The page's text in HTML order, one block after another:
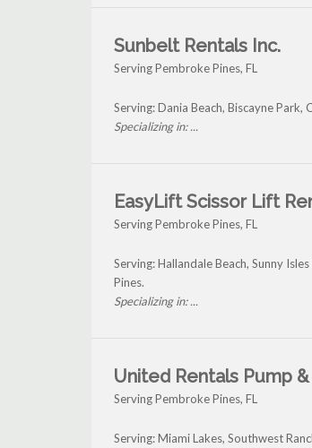
Sunbelt Rentals Inc.
Serving Pembroke Pines, FL
Serving: Dania Beach, Biscayne
Specializing in: ...
EasyLift Scissor Lift
Serving Pembroke Pines, FL
Serving: Hallandale Beach, Sunny
Pines.
Specializing in: ...
United Rentals Pump
Serving Pembroke Pines, FL
Serving: Miami Lakes, Southwest